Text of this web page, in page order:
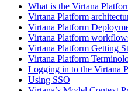
What is the Virtana
Virtana Platform
Virtana Platform
Virtana Platform
Virtana Platform Getting
Virtana Platform
Logging in to the Virtana
Using SSO